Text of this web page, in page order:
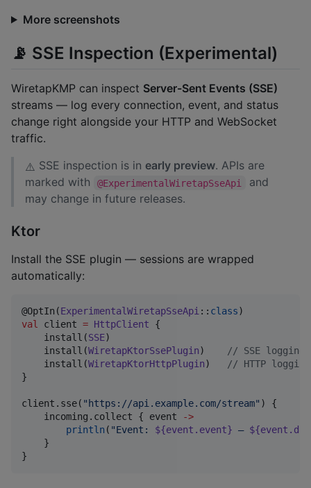
More screenshots
📡 SSE Inspection (Experimental)
WiretapKMP can inspect Server-Sent Events (SSE)
streams — log every connection, event, and status
change right alongside your HTTP and WebSocket
traffic.
⚠️ SSE inspection is in early preview. APIs are
marked with
@ExperimentalWiretapSseApi
and
may change in future releases.
Ktor
Install the SSE plugin — sessions are wrapped
automatically:
@OptIn(ExperimentalWiretapSseApi :: class
val
client = HttpClient {
    install(
SSE)
    install(
WiretapKtorSsePlugin) // SSE logging
    install(
WiretapKtorHttpPlugin) // HTTP logging
}
client.sse( " https://api.example.com/stream" ) {
    incoming.collect { event
->
println ( "Event: ${event.event} —
    }
}